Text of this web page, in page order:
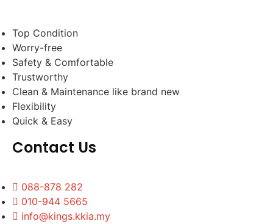
Top Condition
Worry-free
Safety & Comfortable
Trustworthy
Clean & Maintenance like brand new
Flexibility
Quick & Easy
Contact Us
088-878 282
010-944 5665
info@kings.kkia.my